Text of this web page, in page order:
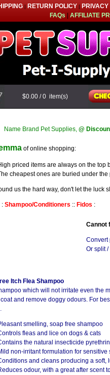
| RETURN POLICY | PRIVACY
FAQs| AFFILIATE
$0.00/0item(s)
Name Brand Pet Supplies,@
of online shopping:
priced items are always on the top
cheapest ones are buried under
us the hard way, don't let the luck
: Shampoo/Conditioners :: Fidos :
Cannot
Convert
Or split
Itch Flea Shampoo
which will not irritate even the
coat and remove doggy odours. For
smelling, soap free shampoo
fleas and lice on dogs & cats
the natural insecticide pyrethrin
non-irritant formulation for sensitive
and cleans producing a soft,
odour, with a great after scent